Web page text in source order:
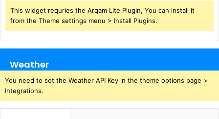
This widget requries the Arqam Lite Plugin, You can install it
from the Theme settings menu > Install Plugins.
Weather
You need to set the Weather API Key in the theme options page >
Integrations.